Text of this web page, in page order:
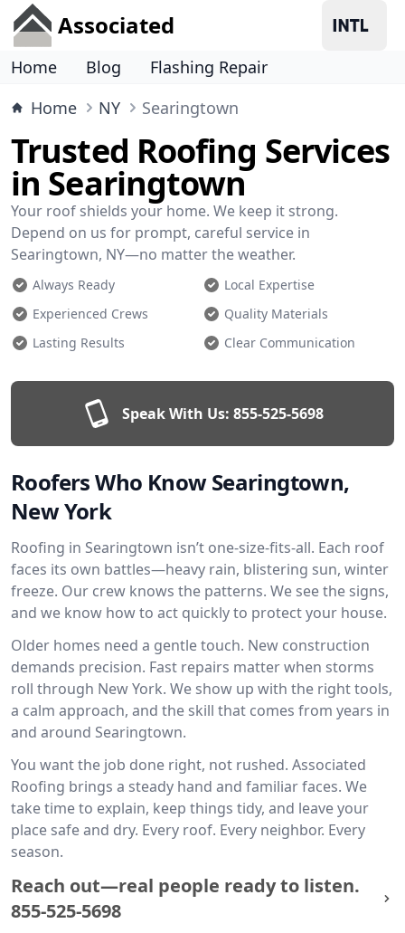
Associated
Home Blog
Flashing Repair
Home
NY Searingtown
Trusted Roofing Services
in Searingtown
Your roof shields your home. We keep it strong.
Depend on us for prompt, careful service in
Searingtown, NY—no matter the weather.
Always Ready
Local Expertise
Experienced Crews
Quality Materials
Lasting Results
Clear Communication
Speak With Us: 855-525-5698
Roofers Who Know Searingtown,
New York
Roofing in Searingtown isn’t one-size-fits-all. Each roof
faces its own battles—heavy rain, blistering sun, winter
freeze. Our crew knows the patterns. We see the signs,
and we know how to act quickly to protect your house.
Older homes need a gentle touch. New construction
demands precision. Fast repairs matter when storms
roll through New York. We show up with the right tools,
a calm approach, and the skill that comes from years in
and around Searingtown.
You want the job done right, not rushed. Associated
Roofing brings a steady hand and familiar faces. We
take time to explain, keep things tidy, and leave your
place safe and dry. Every roof. Every neighbor. Every
season.
Reach out—real people ready to listen.
855-525-5698